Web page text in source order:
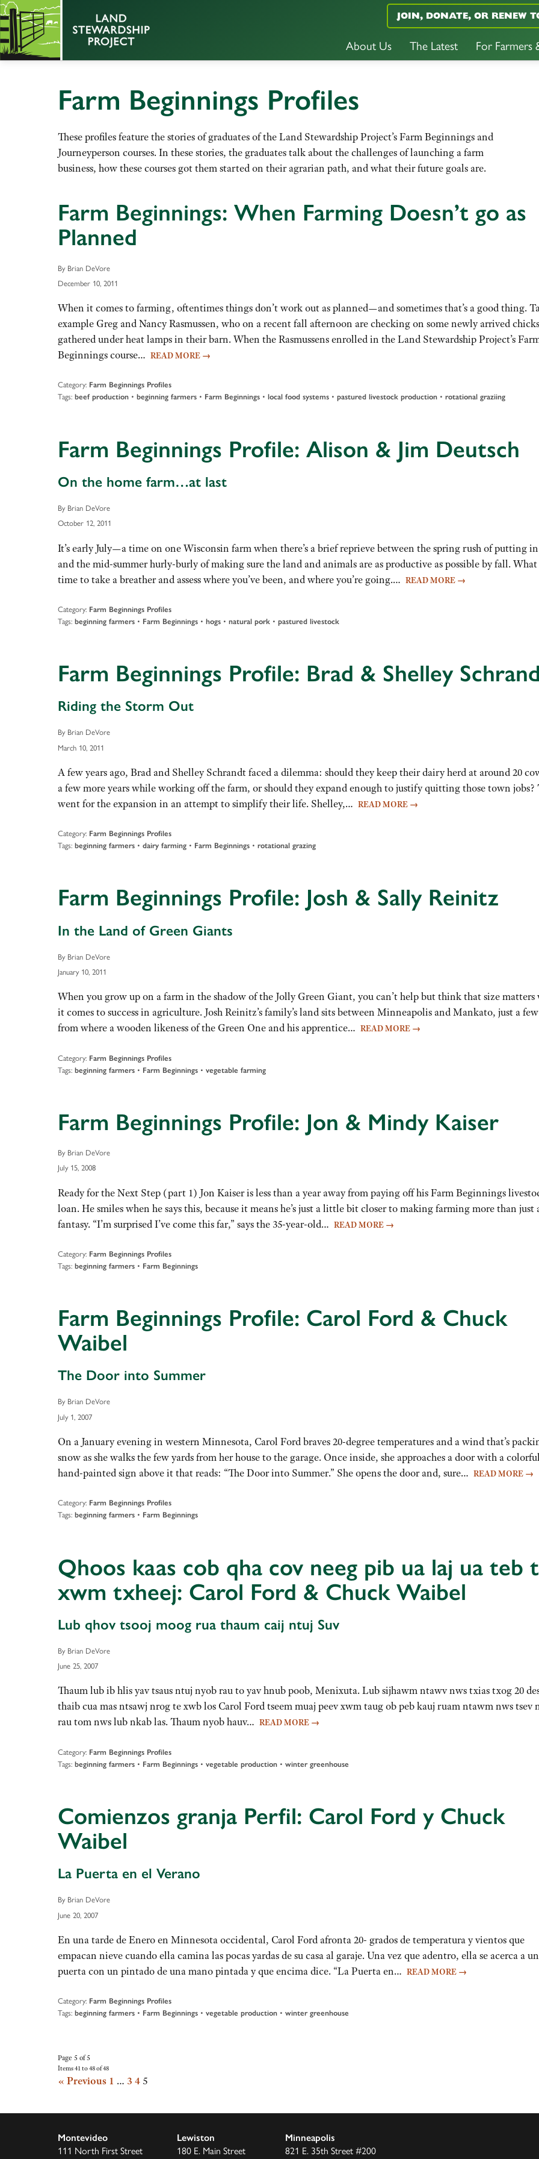
About Us The Latest For Farmers
JOIN, DONATE, OR RENEW
Farm Beginnings Profiles
These profiles feature the stories of graduates of the Land Stewardship Project’s Farm Beginnings and
Journeyperson courses. In these stories, the graduates talk about the challenges of launching a farm
business, how these courses got them started on their agrarian path, and what their future goals are.
Farm Beginnings: When Farming Doesn’t go as
Planned
By Brian DeVore
December 10, 2011
When it comes to farming, oftentimes things don’t work out as planned—and sometimes that’s a good thing.
example Greg and Nancy Rasmussen, who on a recent fall afternoon are checking on some newly arrived chicks
gathered under heat lamps in their barn. When the Rasmussens enrolled in the Land Stewardship Project’s
Beginnings course… READ MORE →
Category: Farm Beginnings Profiles
Tags: beef production • beginning farmers • Farm Beginnings • local food systems • pastured livestock production • rotational graziing
Farm Beginnings Profile: Alison & Jim Deutsch
On the home farm…at last
By Brian DeVore
October 12, 2011
It’s early July—a time on one Wisconsin farm when there’s a brief reprieve between the spring rush of putting
and the mid-summer hurly-burly of making sure the land and animals are as productive as possible by fall.
time to take a breather and assess where you’ve been, and where you’re going.… READ MORE →
Category: Farm Beginnings Profiles
Tags: beginning farmers • Farm Beginnings • hogs • natural pork • pastured livestock
Farm Beginnings Profile: Brad & Shelley
Riding the Storm Out
By Brian DeVore
March 10, 2011
A few years ago, Brad and Shelley Schrandt faced a dilemma: should they keep their dairy herd at around 20
a few more years while working off the farm, or should they expand enough to justify quitting those town jobs?
went for the expansion in an attempt to simplify their life. Shelley,… READ MORE →
Category: Farm Beginnings Profiles
Tags: beginning farmers • dairy farming • Farm Beginnings • rotational grazing
Farm Beginnings Profile: Josh & Sally Reinitz
In the Land of Green Giants
By Brian DeVore
January 10, 2011
When you grow up on a farm in the shadow of the Jolly Green Giant, you can’t help but think that size matters
it comes to success in agriculture. Josh Reinitz’s family’s land sits between Minneapolis and Mankato, just a
from where a wooden likeness of the Green One and his apprentice… READ MORE →
Category: Farm Beginnings Profiles
Tags: beginning farmers • Farm Beginnings • vegetable farming
Farm Beginnings Profile: Jon & Mindy Kaiser
By Brian DeVore
July 15, 2008
Ready for the Next Step (part 1) Jon Kaiser is less than a year away from paying off his Farm Beginnings
loan. He smiles when he says this, because it means he’s just a little bit closer to making farming more than just
fantasy. “I’m surprised I’ve come this far,” says the 35-year-old… READ MORE →
Category: Farm Beginnings Profiles
Tags: beginning farmers • Farm Beginnings
Farm Beginnings Profile: Carol Ford & Chuck
Waibel
The Door into Summer
By Brian DeVore
July 1, 2007
On a January evening in western Minnesota, Carol Ford braves 20-degree temperatures and a wind that’s
snow as she walks the few yards from her house to the garage. Once inside, she approaches a door with a
hand-painted sign above it that reads: “The Door into Summer.” She opens the door and, sure… READ MORE →
Category: Farm Beginnings Profiles
Tags: beginning farmers • Farm Beginnings
Qhoos kaas cob qha cov neeg pib ua laj ua teb
xwm txheej: Carol Ford & Chuck Waibel
Lub qhov tsooj moog rua thaum caij ntuj Suv
By Brian DeVore
June 25, 2007
Thaum lub ib hlis yav tsaus ntuj nyob rau to yav hnub poob, Menixuta. Lub sijhawm ntawv nws txias txog 20
thaib cua mas ntsawj nrog te xwb los Carol Ford tseem muaj peev xwm taug ob peb kauj ruam ntawm nws tsev
rau tom nws lub nkab las. Thaum nyob hauv… READ MORE →
Category: Farm Beginnings Profiles
Tags: beginning farmers • Farm Beginnings • vegetable production • winter greenhouse
Comienzos granja Perfil: Carol Ford y Chuck
Waibel
La Puerta en el Verano
By Brian DeVore
June 20, 2007
En una tarde de Enero en Minnesota occidental, Carol Ford afronta 20- grados de temperatura y vientos que
empacan nieve cuando ella camina las pocas yardas de su casa al garaje. Una vez que adentro, ella se acerca a
puerta con un pintado de una mano pintada y que encima dice. “La Puerta en… READ MORE →
Category: Farm Beginnings Profiles
Tags: beginning farmers • Farm Beginnings • vegetable production • winter greenhouse
Page 5 of 5
Items 41 to 48 of 48
« Previous 1 … 3 4 5
Montevideo
111 North First Street
Lewiston
180 E. Main Street
Minneapolis
821 E. 35th Street #200